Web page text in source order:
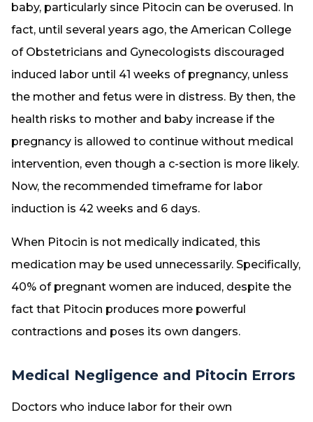
baby, particularly since Pitocin can be overused. In
fact, until several years ago, the American College
of Obstetricians and Gynecologists discouraged
induced labor until 41 weeks of pregnancy, unless
the mother and fetus were in distress. By then, the
health risks to mother and baby increase if the
pregnancy is allowed to continue without medical
intervention, even though a c-section is more likely.
Now, the recommended timeframe for labor
induction is 42 weeks and 6 days.
When Pitocin is not medically indicated, this
medication may be used unnecessarily. Specifically,
40% of pregnant women are induced, despite the
fact that Pitocin produces more powerful
contractions and poses its own dangers.
Medical Negligence and Pitocin Errors
Doctors who induce labor for their own